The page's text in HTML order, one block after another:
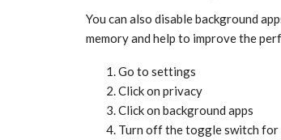
You can also disable background
memory and help to improve the
Go to settings
Click on privacy
Click on background apps
Turn off the toggle switch for